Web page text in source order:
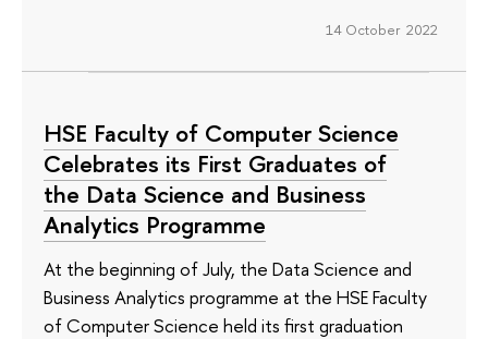
14 October 2022
HSE Faculty of Computer Science
Celebrates its First Graduates of
the Data Science and Business
Analytics Programme
At the beginning of July, the Data Science and
Business Analytics programme at the HSE Faculty
of Computer Science held its first graduation